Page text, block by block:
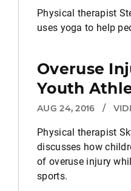
Physical therapist
uses yoga to help
Overuse
Youth
AUG 24, 2016 /
Physical therapist
discusses how
of overuse injury
sports.